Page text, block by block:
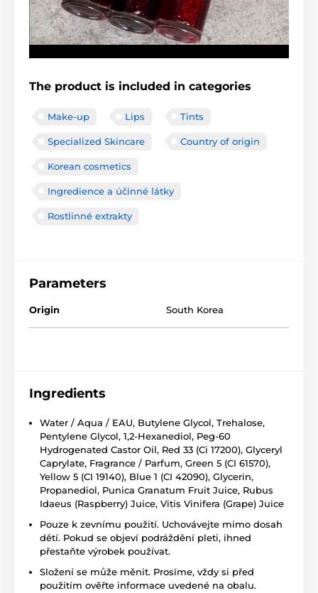
The product is included in categories
Make-up Lips Tints
Specialized Skincare Country of origin
Korean cosmetics
Ingredience a účinné látky
Rostlinné extrakty
Parameters
Origin South Korea
Ingredients
Water / Aqua / EAU, Butylene Glycol, Trehalose,
Pentylene Glycol, 1,2-Hexanediol, Peg-60
Hydrogenated Castor Oil, Red 33 (Ci 17200), Glyceryl
Caprylate, Fragrance / Parfum, Green 5 (CI 61570),
Yellow 5 (CI 19140), Blue 1 (CI 42090), Glycerin,
Propanediol, Punica Granatum Fruit Juice, Rubus
Idaeus (Raspberry) Juice, Vitis Vinifera (Grape) Juice
Pouze k zevnímu použití. Uchovávejte mimo dosah
dětí. Pokud se objeví podráždění pleti, ihned
přestaňte výrobek používat.
Složení se může měnit. Prosíme, vždy si před
použitím ověřte informace uvedené na obalu.